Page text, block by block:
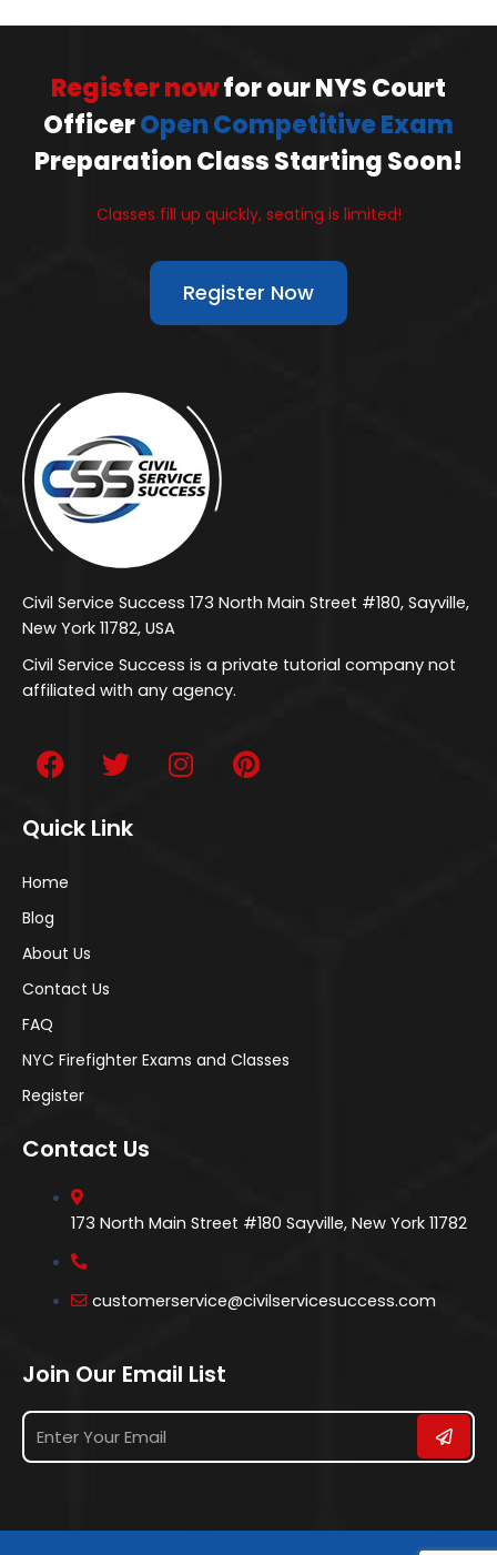
Register nowfor our NYS Court
OfficerOpen Competitive Exam
Preparation Class Starting Soon!
Classes fill up quickly, seating is limited!
Register Now
Civil Service Success 173 North Main Street #180, Sayville,
New York 11782, USA
Civil Service Success is a private tutorial company not
affiliated with any agency.
Quick Link
Home
Blog
About Us
Contact Us
FAQ
NYC Firefighter Exams and Classes
Register
Contact Us
173 North Main Street #180 Sayville, New York 11782
customerservice@civilservicesuccess.com
Join Our Email List